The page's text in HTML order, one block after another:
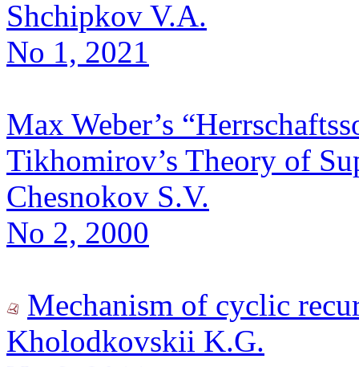
Shchipkov V.A.
No 1, 2021
Max Weber’s
Tikhomirov’s Theory of
Chesnokov S.V.
No 2, 2000
Mechanism of cyclic
Kholodkovskii K.G.